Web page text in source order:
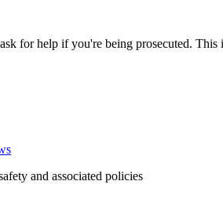
for help if you're being prosecuted. This
and associated policies